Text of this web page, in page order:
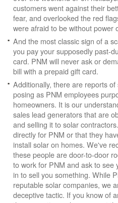
customers went against their
fear, and overlooked the red
were afraid to be without power
And the most classic sign of a
you pay your supposedly past-
card. PNM will never ask or
bill with a prepaid gift card.
Additionally, there are reports
posing as PNM employees
homeowners. It is our
sales lead generators that are
and selling it to solar
directly for PNM or that they
install solar on homes. We've
these people are door-to-door
to work for PNM and ask to see
in to sell you something. While
reputable solar companies, we
deceptive tactic. If you know of